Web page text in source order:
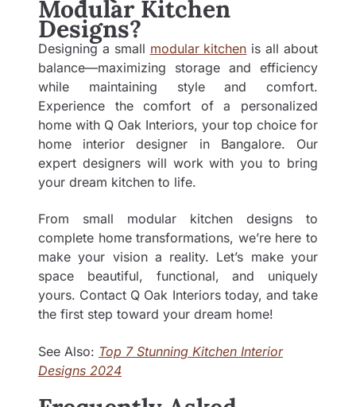
Modular Kitchen
Designs?
Designing a small modular kitchen is all about
balance—maximizing storage and efficiency
while maintaining style and comfort.
Experience the comfort of a personalized
home with Q Oak Interiors, your top choice for
home interior designer in Bangalore. Our
expert designers will work with you to bring
your dream kitchen to life.
From small modular kitchen designs to
complete home transformations, we’re here to
make your vision a reality. Let’s make your
space beautiful, functional, and uniquely
yours. Contact Q Oak Interiors today, and take
the first step toward your dream home!
See Also: Top 7 Stunning Kitchen Interior
Designs 2024